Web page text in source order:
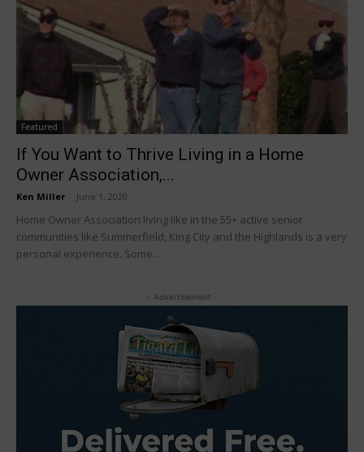
Featured
If You Want to Thrive Living in a Home
Owner Association,...
Ken Miller June 1, 2020
Home Owner Association living like in the 55+ active senior
communities like Summerfield, King City and the Highlands is a very
personal experience. Some...
- Advertisement -